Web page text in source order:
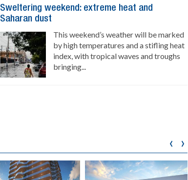
Sweltering weekend: extreme heat and
Saharan dust
This weekend’s weather will be marked
by high temperatures and a stifling heat
index, with tropical waves and troughs
bringing...
‹ ›